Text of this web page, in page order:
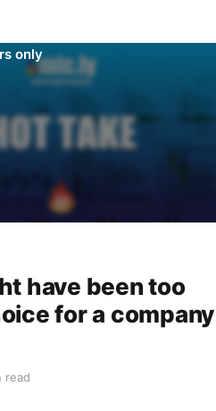
only
have been too
for a company
read